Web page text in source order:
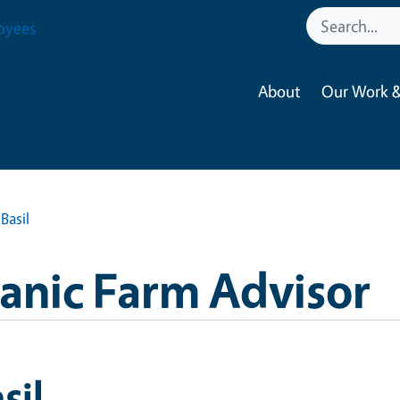
About Our Work
Basil
Farm Advisor